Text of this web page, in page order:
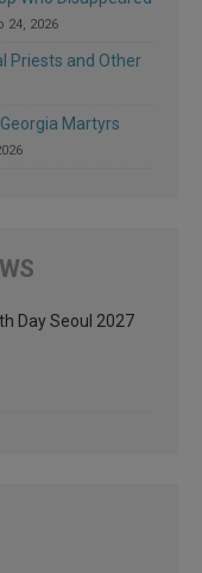
24, 2026
Priests and Other
Martyrs
Day Seoul 2027